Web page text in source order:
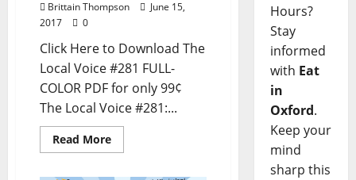
Brittain Thompson
June 15,
2017
0
Click Here to Download The
Local Voice #281 FULL-
COLOR PDF for only 99¢
The Local Voice #281:...
Read More
Hours?
Stay
informed
with Eat
in
Oxford.
Keep your
mind
sharp this